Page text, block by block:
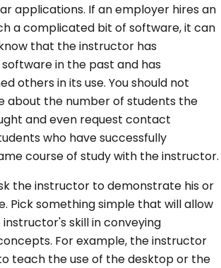
applications. If an employer hires an
a complicated bit of software, it can
that the instructor has
in the past and has
others in its use. You should not
about the number of students the
and even request contact
who have successfully
course of study with the instructor.
the instructor to demonstrate his or
Pick something simple that will allow
skill in conveying
For example, the instructor
teach the use of the desktop or the